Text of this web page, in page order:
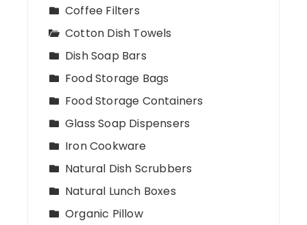
Coffee Filters
Cotton Dish Towels
Dish Soap Bars
Food Storage Bags
Food Storage Containers
Glass Soap Dispensers
Iron Cookware
Natural Dish Scrubbers
Natural Lunch Boxes
Organic Pillow